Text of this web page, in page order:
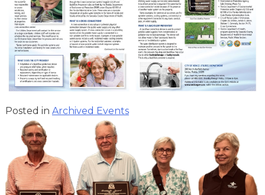
Posted in Archived Events